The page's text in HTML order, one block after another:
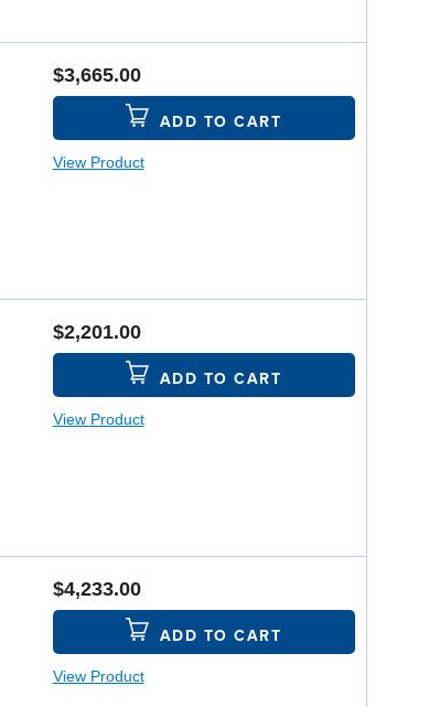
$3,665.00
ADD TO CART
View Product
$2,201.00
ADD TO CART
View Product
$4,233.00
ADD TO CART
View Product